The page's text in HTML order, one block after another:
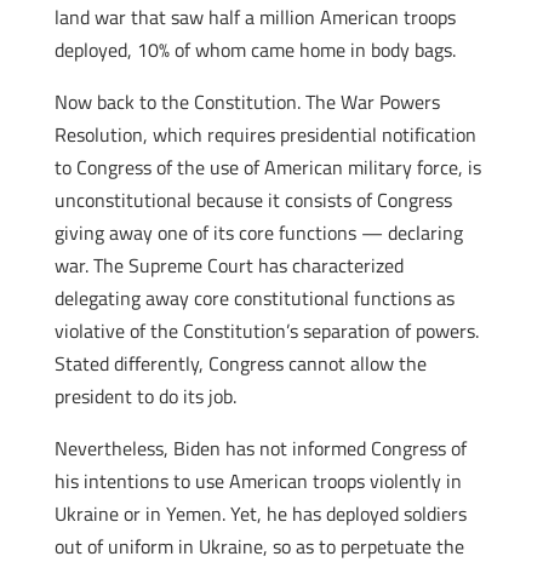
land war that saw half a million American troops
deployed, 10% of whom came home in body bags.
Now back to the Constitution. The War Powers
Resolution, which requires presidential notification
to Congress of the use of American military force, is
unconstitutional because it consists of Congress
giving away one of its core functions — declaring
war. The Supreme Court has characterized
delegating away core constitutional functions as
violative of the Constitution’s separation of powers.
Stated differently, Congress cannot allow the
president to do its job.
Nevertheless, Biden has not informed Congress of
his intentions to use American troops violently in
Ukraine or in Yemen. Yet, he has deployed soldiers
out of uniform in Ukraine, so as to perpetuate the